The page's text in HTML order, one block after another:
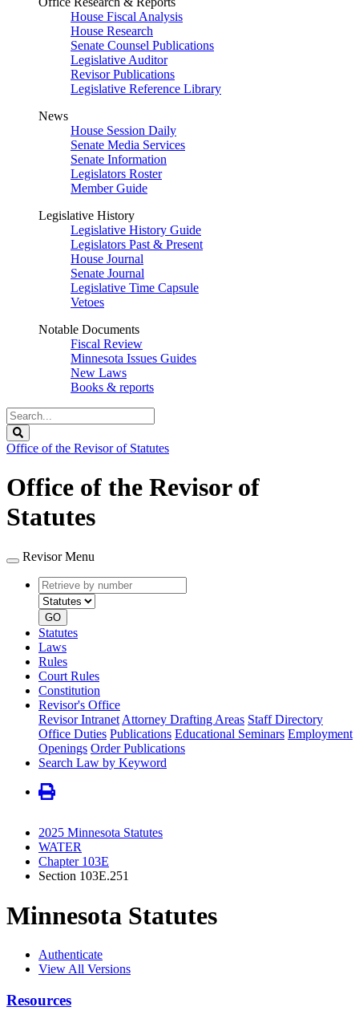
House Fiscal Analysis
House Research
Senate Counsel Publications
Legislative Auditor
Revisor Publications
Legislative Reference Library
News
House Session Daily
Senate Media Services
Senate Information
Legislators Roster
Member Guide
Legislative History
Legislative History Guide
Legislators Past & Present
House Journal
Senate Journal
Legislative Time Capsule
Vetoes
Notable Documents
Fiscal Review
Minnesota Issues Guides
New Laws
Books & reports
Search
Legislature
Office of the Revisor of Statutes
Office of the Revisor of
Statutes
Revisor Menu
Retrieve
by
number
type
GO
Statutes
Laws
Rules
Court Rules
Constitution
Revisor's Office
Revisor Intranet Attorney Drafting Areas Staff Directory
Office Duties Publications Educational Seminars Employment
Openings Order Publications
Search Law by Keyword
2025 Minnesota Statutes
WATER
Chapter 103E
Section 103E.251
Minnesota Statutes
Authenticate
View All Versions
Resources